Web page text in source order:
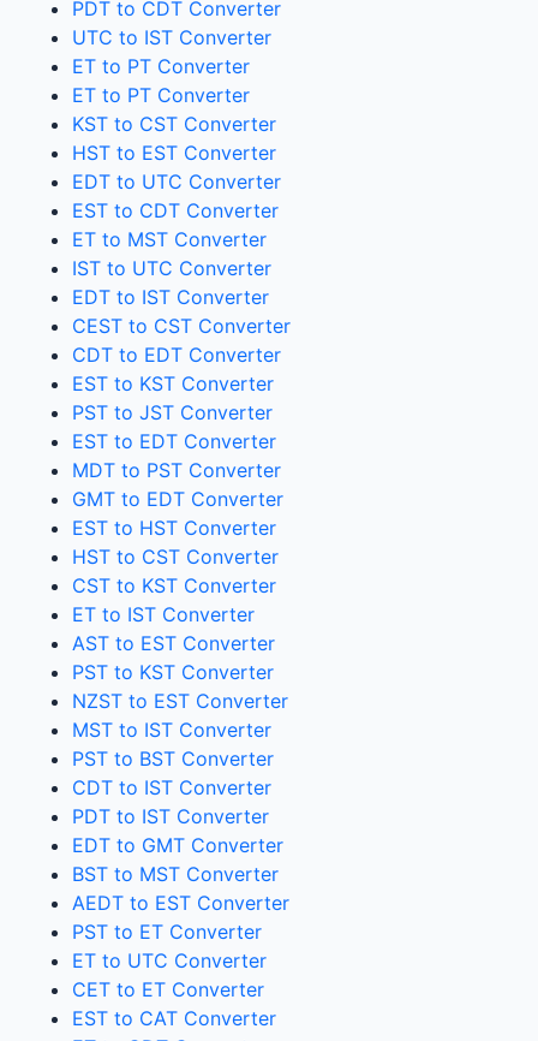
PDT to CDT Converter
UTC to IST Converter
ET to PT Converter
ET to PT Converter
KST to CST Converter
HST to EST Converter
EDT to UTC Converter
EST to CDT Converter
ET to MST Converter
IST to UTC Converter
EDT to IST Converter
CEST to CST Converter
CDT to EDT Converter
EST to KST Converter
PST to JST Converter
EST to EDT Converter
MDT to PST Converter
GMT to EDT Converter
EST to HST Converter
HST to CST Converter
CST to KST Converter
ET to IST Converter
AST to EST Converter
PST to KST Converter
NZST to EST Converter
MST to IST Converter
PST to BST Converter
CDT to IST Converter
PDT to IST Converter
EDT to GMT Converter
BST to MST Converter
AEDT to EST Converter
PST to ET Converter
ET to UTC Converter
CET to ET Converter
EST to CAT Converter